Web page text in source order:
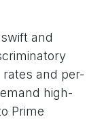
and
and per-
high-
Prime